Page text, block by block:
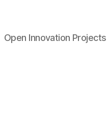
Open Innovation Projects